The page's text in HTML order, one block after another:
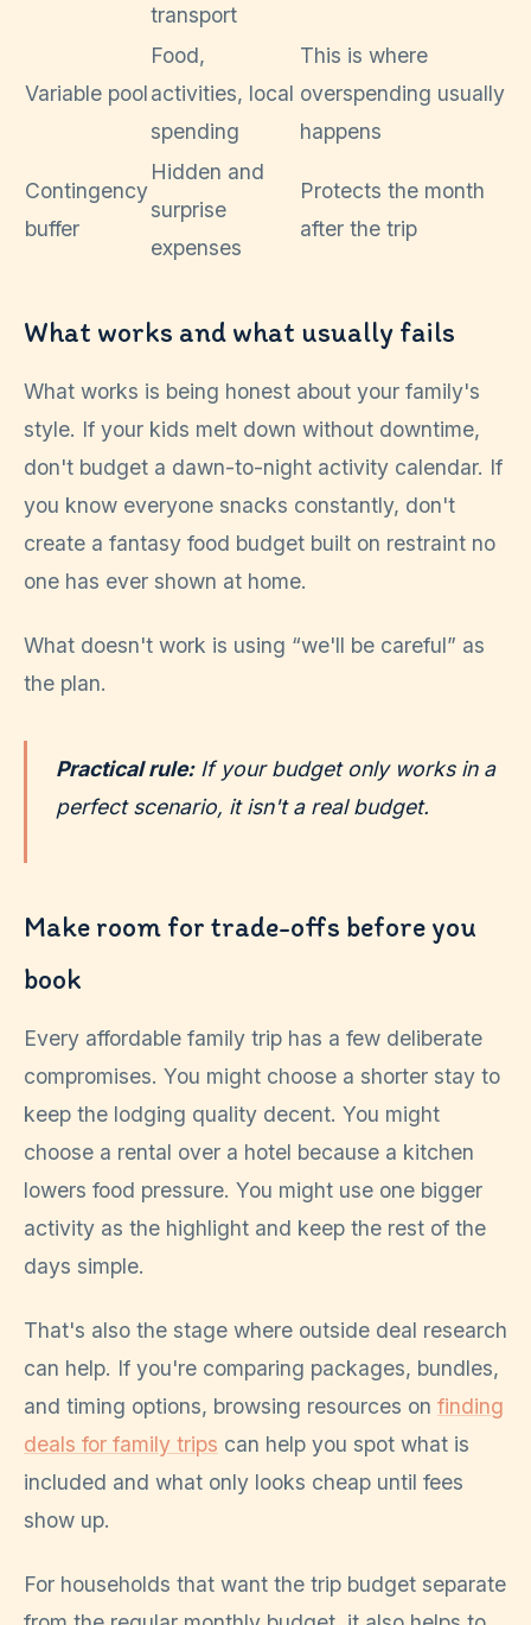
transport
Variable pool
Food,
activities, local
spending
This is where
overspending usually
happens
Contingency
buffer
Hidden and
surprise
expenses
Protects the month
after the trip
What works and what usually fails
What works is being honest about your family's
style. If your kids melt down without downtime,
don't budget a dawn-to-night activity calendar. If
you know everyone snacks constantly, don't
create a fantasy food budget built on restraint no
one has ever shown at home.
What doesn't work is using “we'll be careful” as
the plan.
Practical rule:If your budget only works in a
perfect scenario, it isn't a real budget.
Make room for trade-offs before you
book
Every affordable family trip has a few deliberate
compromises. You might choose a shorter stay to
keep the lodging quality decent. You might
choose a rental over a hotel because a kitchen
lowers food pressure. You might use one bigger
activity as the highlight and keep the rest of the
days simple.
That's also the stage where outside deal research
can help. If you're comparing packages, bundles,
and timing options, browsing resources on finding
deals for family trips can help you spot what is
included and what only looks cheap until fees
show up.
For households that want the trip budget separate